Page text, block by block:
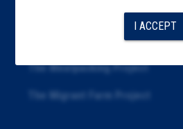
I ACCEPT
The Education Project
The Examiners Project
The Meatpacking Project
The Migrant Farm Project